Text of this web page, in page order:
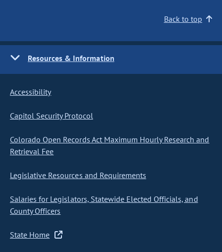
Back to top
Resources & Information
Accessibility
Capitol Security Protocol
Colorado Open Records Act Maximum Hourly Research and
Retrieval Fee
Legislative Resources and Requirements
Salaries for Legislators, Statewide Elected Officials, and
County Officers
State Home